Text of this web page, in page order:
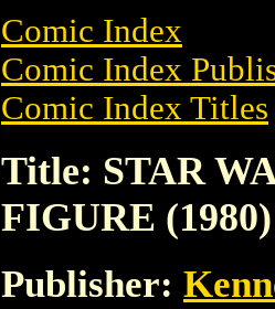
Comic Index
Comic Index
Comic Index Titles
Title: STAR
FIGURE (1980)
Publisher: